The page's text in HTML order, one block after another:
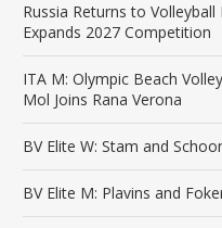
Russia Returns to
Expands 2027 Competition
ITA M: Olympic Beach
Mol Joins Rana Verona
BV Elite W: Stam and
BV Elite M: Plavins and